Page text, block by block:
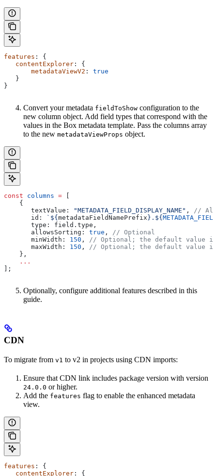
features : {
contentExplorer : {
metadataViewV2 : true
}
}
Convert your metadata fieldToShow configuration to the
new column object. Add field types that correspond with the
values in the Box metadata template. Pass the columns array
to the new metadataViewProps object.
const columns =
{
textValue:
"METADATA_FIELD_DISPLAY_NAME" , //
id:
` ${ metadataFieldNamePrefix } . ${
type:
field . type ,
allowsSorting:
true , // Optional
minWidth:
150 , // Optional; the default value is
maxWidth:
150 , // Optional; the default value is
},
...
];
Optionally, configure additional features described in this
guide.
CDN
To migrate from v1 to v2 in projects using CDN imports:
Ensure that CDN link includes package version with version
24.0.0 or higher.
Add the features flag to enable the enhanced metadata
view.
features : {
contentExplorer : {